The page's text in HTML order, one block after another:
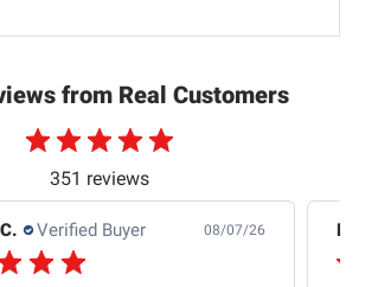
from Real Customers
351 reviews
Verified Buyer 08/07/26